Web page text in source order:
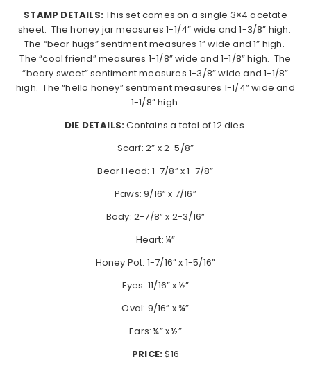
STAMP DETAILS:This set comes on a single 3×4 acetate
sheet. The honey jar measures 1-1/4” wide and 1-3/8” high.
The “bear hugs” sentiment measures 1” wide and 1” high.
The “cool friend” measures 1-1/8” wide and 1-1/8” high. The
“beary sweet” sentiment measures 1-3/8” wide and 1-1/8”
high. The “hello honey” sentiment measures 1-1/4” wide and
1-1/8” high.
DIE DETAILS:Contains a total of 12 dies.
Scarf: 2” x 2-5/8”
Bear Head: 1-7/8” x 1-7/8”
Paws: 9/16” x 7/16”
Body: 2-7/8” x 2-3/16”
Heart: ¼”
Honey Pot: 1-7/16” x 1-5/16”
Eyes: 11/16” x ½”
Oval: 9/16” x ¾”
Ears: ¼” x ½”
PRICE:$16